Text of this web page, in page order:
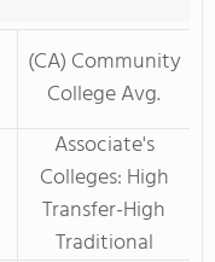
(CA) Community
College Avg.
Associate's
Colleges: High
Transfer-High
Traditional